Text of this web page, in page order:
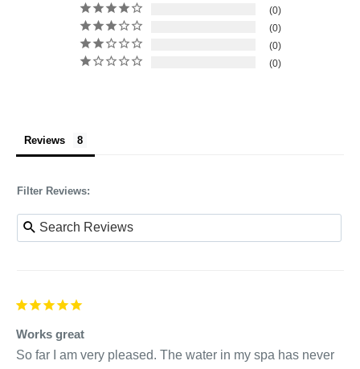
0
0
0
0
Reviews
Filter Reviews:
Works great
So far I am very pleased. The water in my spa has never